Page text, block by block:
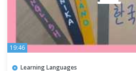
19:46
Learning Languages